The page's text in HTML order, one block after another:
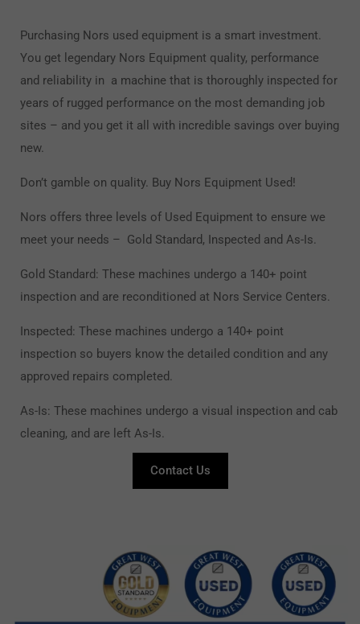
Purchasing Nors used equipment is a smart investment.
You get legendary Nors Equipment quality, performance
and reliability in a machine that is thoroughly inspected for
years of rugged performance on the most demanding job
sites – and you get it all with incredible savings over buying
new.
Don’t gamble on quality. Buy Nors Equipment Used!
Nors offers three levels of Used Equipment to ensure we
meet your needs – Gold Standard, Inspected and As-Is.
Gold Standard: These machines undergo a 140+ point
inspection and are reconditioned at Nors Service Centers.
Inspected: These machines undergo a 140+ point
inspection so buyers know the detailed condition and any
approved repairs completed.
As-Is: These machines undergo a visual inspection and cab
cleaning, and are left As-Is.
Contact Us